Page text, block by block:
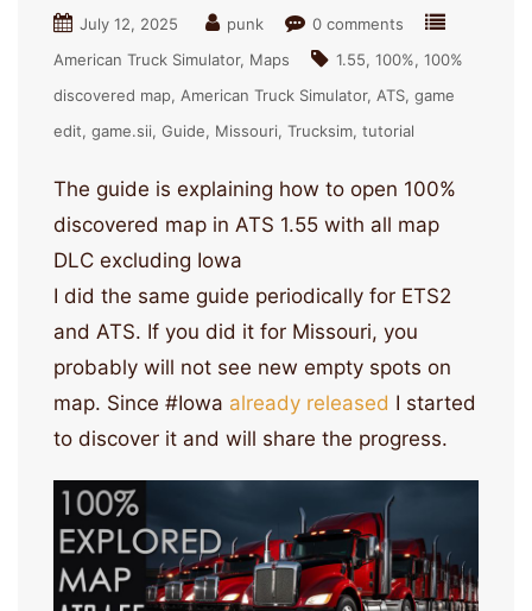
July 12, 2025 punk
0 comments
American Truck Simulator Maps 1.55 100% 100%
discovered map American Truck Simulator ATS game
edit game.sii Guide Missouri Trucksim tutorial
The guide is explaining how to open 100%
discovered map in ATS 1.55 with all map
DLC excluding Iowa
I did the same guide periodically for ETS2
and ATS. If you did it for Missouri, you
probably will not see new empty spots on
map. Since #Iowa already released I started
to discover it and will share the progress.